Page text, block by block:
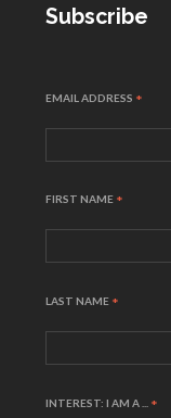
Subscribe
EMAIL ADDRESS *
FIRST NAME *
LAST NAME *
INTEREST: I AM A ... *